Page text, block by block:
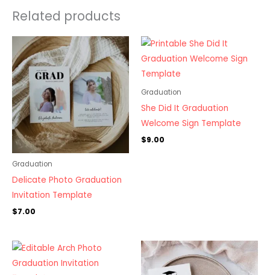
Related products
Graduation
Delicate Photo Graduation
Invitation Template
$7.00
Graduation
She Did It Graduation
Welcome Sign Template
$9.00